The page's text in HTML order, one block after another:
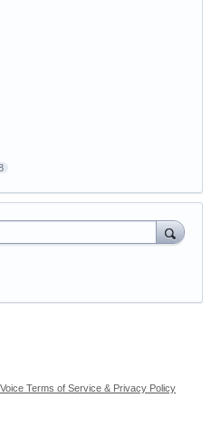
Terms of Service & Privacy Policy